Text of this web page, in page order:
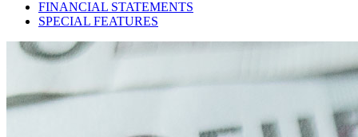
FINANCIAL STATEMENTS
SPECIAL FEATURES